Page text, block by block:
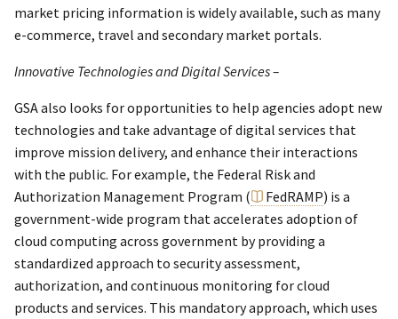
market pricing information is widely available, such as many
e-commerce, travel and secondary market portals.
Innovative Technologies and Digital Services –
GSA also looks for opportunities to help agencies adopt new
technologies and take advantage of digital services that
improve mission delivery, and enhance their interactions
with the public. For example, the Federal Risk and
Authorization Management Program (
FedRAMP) is a
government-wide program that accelerates adoption of
cloud computing across government by providing a
standardized approach to security assessment,
authorization, and continuous monitoring for cloud
products and services. This mandatory approach, which uses